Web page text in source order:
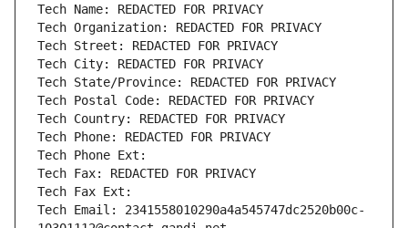
Tech Name: REDACTED FOR PRIVACY
Tech Organization: REDACTED FOR PRIVACY
Tech Street: REDACTED FOR PRIVACY
Tech City: REDACTED FOR PRIVACY
Tech State/Province: REDACTED FOR PRIVACY
Tech Postal Code: REDACTED FOR PRIVACY
Tech Country: REDACTED FOR PRIVACY
Tech Phone: REDACTED FOR PRIVACY
Tech Phone Ext:
Tech Fax: REDACTED FOR PRIVACY
Tech Fax Ext:
Tech Email: 2341558010290a4a545747dc2520b00c-